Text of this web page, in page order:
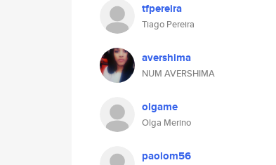
tfpereira
Tiago Pereira
avershima
NUM AVERSHIMA
olgame
Olga Merino
paolom56